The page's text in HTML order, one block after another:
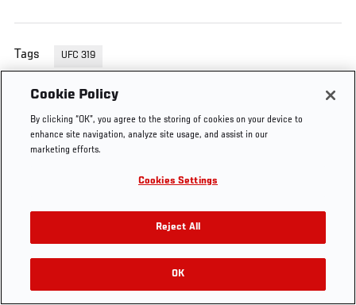
Tags UFC 319
Cookie Policy
By clicking “OK”, you agree to the storing of cookies on your device to
enhance site navigation, analyze site usage, and assist in our
marketing efforts.
Cookies Settings
Reject All
OK